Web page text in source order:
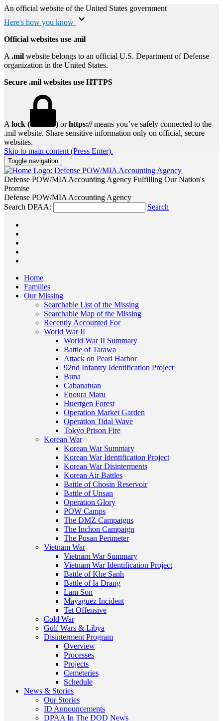
An official website of the United States government
Here's how you know
Official websites use .mil
A .mil website belongs to an official U.S. Department of Defense
organization in the United States.
Secure .mil websites use HTTPS
A lock ( ) orhttps://means you’ve safely connected to the
.mil website. Share sensitive information only on official, secure
websites.
Skip to main content (Press Enter).
Toggle navigation
Defense POW/MIA Accounting Agency Fulfilling Our Nation's
Promise
Defense POW/MIA Accounting Agency
Search DPAA:
Search
Home
Families
Our Missing
Searchable List of the Missing
Searchable Map of the Missing
Recently Accounted For
World War II
World War II Summary
Battle of Tarawa
Attack on Pearl Harbor
92nd Infantry Identification Project
Buna
Cabanatuan
Enoura Maru
Huertgen Forest
Operation Market Garden
Operation Tidal Wave
Tokyo Prison Fire
Korean War
Korean War Summary
Korean War Identification Project
Korean War Disinterments
Korean Air Battles
Battle of Chosin Reservoir
Battle of Unsan
Operation Glory
POW Camps
The DMZ Campaigns
The Inchon Campaign
The Pusan Perimeter
Vietnam War
Vietnam War Summary
Vietnam War Identification Project
Battle of Khe Sanh
Battle of Ia Drang
Lam Son
Mayaguez Incident
Tet Offensive
Cold War
Gulf Wars & Libya
Disinterment Program
Overview
Processes
Projects
Cemeteries
Schedule
News & Stories
Our Stories
ID Announcements
DPAA In The DOD News